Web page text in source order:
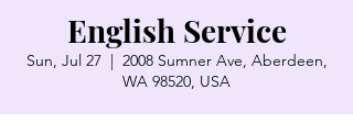
English Service
Sun, Jul 27
  |
2008 Sumner Ave, Aberdeen,
WA 98520, USA